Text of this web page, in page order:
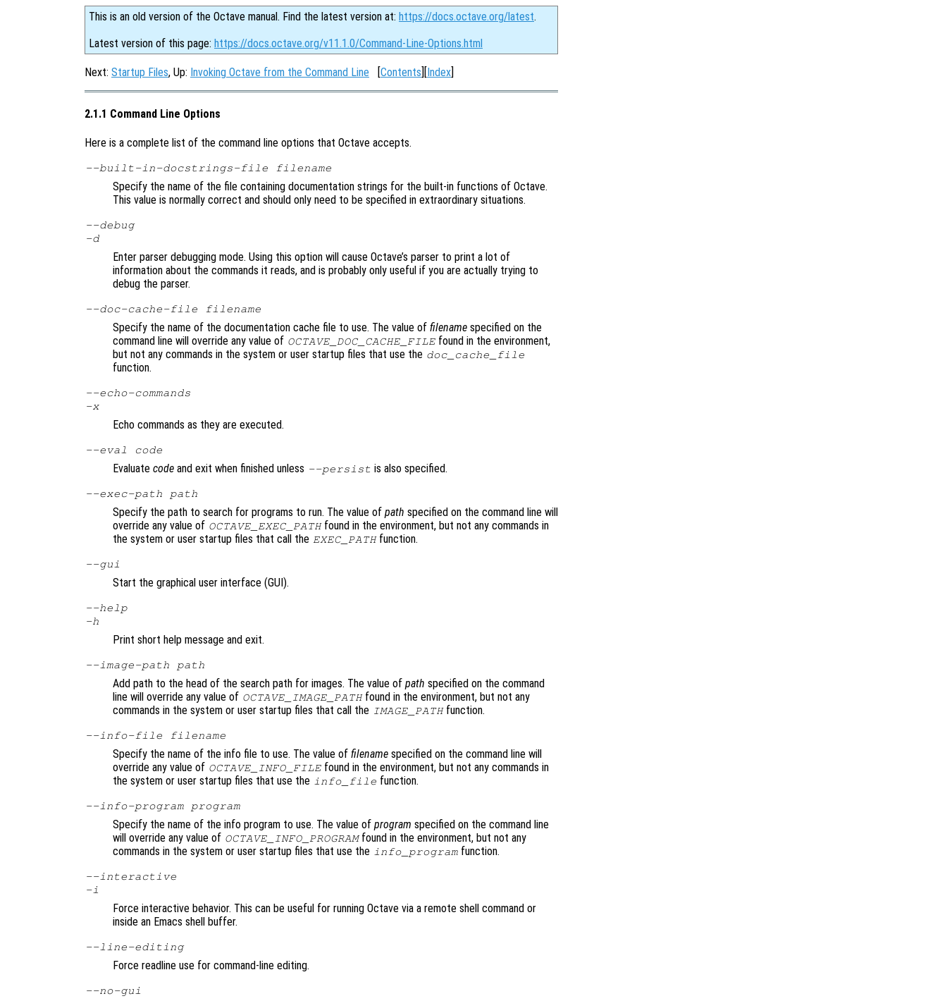
This is an old version of the Octave manual. Find the latest version at: https://docs.octave.org/latest.
Latest version of this page: https://docs.octave.org/v11.1.0/Command-Line-Options.html
Next: Startup Files, Up: Invoking Octave from the Command Line [Contents][Index]
2.1.1 Command Line Options
Here is a complete list of the command line options that Octave accepts.
--built-in-docstrings-file filename
Specify the name of the file containing documentation strings for the built-in functions of Octave.
This value is normally correct and should only need to be specified in extraordinary situations.
--debug
-d
Enter parser debugging mode. Using this option will cause Octave’s parser to print a lot of
information about the commands it reads, and is probably only useful if you are actually trying to
debug the parser.
--doc-cache-file filename
Specify the name of the documentation cache file to use. The value of filename specified on the
command line will override any value of OCTAVE_DOC_CACHE_FILE found in the environment,
but not any commands in the system or user startup files that use the doc_cache_file
function.
--echo-commands
-x
Echo commands as they are executed.
--eval code
Evaluate code and exit when finished unless --persist is also specified.
--exec-path path
Specify the path to search for programs to run. The value of path specified on the command line will
override any value of OCTAVE_EXEC_PATHfound in the environment, but not any commands in
the system or user startup files that call the EXEC_PATHfunction.
--gui
Start the graphical user interface (GUI).
--help
-h
Print short help message and exit.
--image-path path
Add path to the head of the search path for images. The value of path specified on the command
line will override any value of OCTAVE_IMAGE_PATHfound in the environment, but not any
commands in the system or user startup files that call the IMAGE_PATHfunction.
--info-file filename
Specify the name of the info file to use. The value of filename specified on the command line will
override any value of OCTAVE_INFO_FILE found in the environment, but not any commands in
the system or user startup files that use the info_file function.
--info-program program
Specify the name of the info program to use. The value of program specified on the command line
will override any value of OCTAVE_INFO_PROGRAMfound in the environment, but not any
commands in the system or user startup files that use the info_program function.
--interactive
-i
Force interactive behavior. This can be useful for running Octave via a remote shell command or
inside an Emacs shell buffer.
--line-editing
Force readline use for command-line editing.
--no-gui